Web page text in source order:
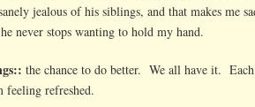
jealous of his siblings, and that makes me
never stops wanting to hold my hand.
the chance to do better. We all have it.
feeling refreshed.